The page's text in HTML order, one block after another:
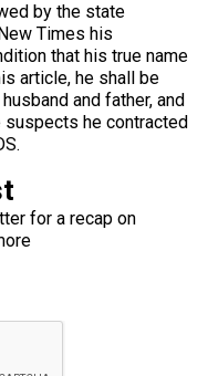
by the state
Times his
that his true name
article, he shall be
and father, and
suspects he contracted
for a recap on